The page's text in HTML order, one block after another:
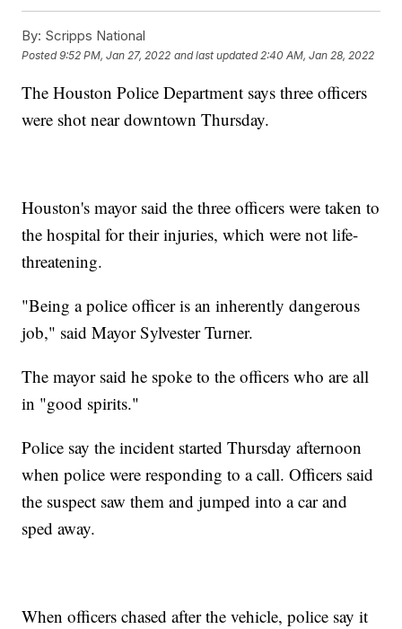
By: Scripps National
Posted9:52 PM, Jan 27, 2022 and last updated 2:40 AM, Jan 28, 2022
The Houston Police Department says three officers
were shot near downtown Thursday.
Houston's mayor said the three officers were taken to
the hospital for their injuries, which were not life-
threatening.
"Being a police officer is an inherently dangerous
job," said Mayor Sylvester Turner.
The mayor said he spoke to the officers who are all
in "good spirits."
Police say the incident started Thursday afternoon
when police were responding to a call. Officers said
the suspect saw them and jumped into a car and
sped away.
When officers chased after the vehicle, police say it